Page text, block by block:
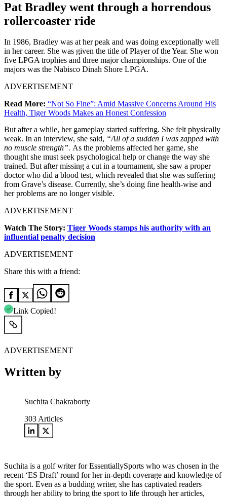
Pat Bradley went through a horrendous
rollercoaster ride
In 1986, Bradley was at her peak and was doing exceptionally well
in her career. She was given the title of Player of the Year. She won
five LPGA trophies and three major championships. One of the
majors was the Nabisco Dinah Shore LPGA.
ADVERTISEMENT
Read More: “Not So Fine”: Amid Massive Concerns Around His
Health, Tiger Woods Makes an Honest Confession
But after a while, her gameplay started suffering. She felt physically
weak. In an interview, she said, “All of a sudden I was zapped with
no muscle strength”. As the problems affected her game, she
thought she must seek psychological help or change the way she
trained. But after missing a cut in a tournament, she saw a proper
doctor who did a blood test, which revealed that she was suffering
from Grave’s disease. Currently, she’s doing fine health-wise and
her problems are no longer visible.
ADVERTISEMENT
Watch The Story: Tiger Woods stamps his authority with an
influential penalty decision
ADVERTISEMENT
Share this with a friend:
Link Copied!
ADVERTISEMENT
Written by
Suchita Chakraborty
303 Articles
Suchita is a golf writer for EssentiallySports who was chosen in the
recent ‘ES Draft’ round for her in-depth coverage and knowledge of
the sport. Even as a budding writer, she has captivated readers
through her ability to bring the sport to life through her articles,